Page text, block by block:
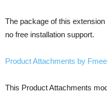
The package of this extension
no free installation support.
Product Attachments by
This Product Attachments